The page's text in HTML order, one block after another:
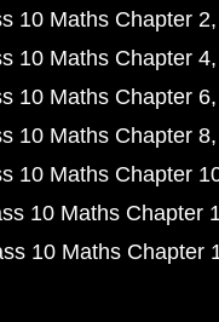
10 Maths Chapter 2
10 Maths Chapter 4
10 Maths Chapter 6
10 Maths Chapter 8
10 Maths Chapter
10 Maths Chapter
10 Maths Chapter